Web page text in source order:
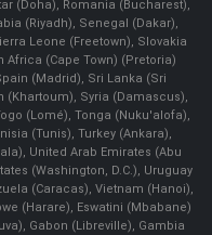
(Doha), Romania (Bucharest),
(Riyadh), Senegal (Dakar),
Leone (Freetown), Slovakia
(Cape Town) (Pretoria)
(Madrid), Sri Lanka (Sri
(Khartoum), Syria (Damascus),
(Lomé), Tonga (Nuku'alofa),
(Tunis), Turkey (Ankara),
United Arab Emirates (Abu
(Washington, D.C.), Uruguay
(Caracas), Vietnam (Hanoi),
(Harare), Eswatini (Mbabane)
Gabon (Libreville), Gambia